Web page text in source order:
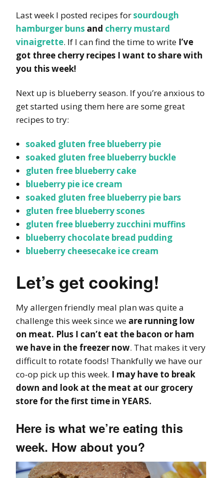
Last week I posted recipes forsourdough
hamburger buns and cherry mustard
vinaigrette. If I can find the time to write I’ve
got three cherry recipes I want to share with
you this week!
Next up is blueberry season. If you’re anxious to
get started using them here are some great
recipes to try:
soaked gluten free blueberry pie
soaked gluten free blueberry buckle
gluten free blueberry cake
blueberry pie ice cream
soaked gluten free blueberry pie bars
gluten free blueberry scones
gluten free blueberry zucchini muffins
blueberry chocolate bread pudding
blueberry cheesecake ice cream
Let’s get cooking!
My allergen friendly meal plan was quite a
challenge this week since we are running low
on meat. Plus I can’t eat the bacon or ham
we have in the freezer now. That makes it very
difficult to rotate foods! Thankfully we have our
co-op pick up this week. I may have to break
down and look at the meat at our grocery
store for the first time in YEARS.
Here is what we’re eating this
week. How about you?